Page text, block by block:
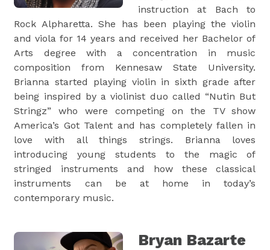
instruction at Bach to
Rock Alpharetta. She has been playing the violin
and viola for 14 years and received her Bachelor of
Arts degree with a concentration in music
composition from Kennesaw State University.
Brianna started playing violin in sixth grade after
being inspired by a violinist duo called “Nutin But
Stringz” who were competing on the TV show
America’s Got Talent and has completely fallen in
love with all things strings. Brianna loves
introducing young students to the magic of
stringed instruments and how these classical
instruments can be at home in today’s
contemporary music.
Bryan Bazarte